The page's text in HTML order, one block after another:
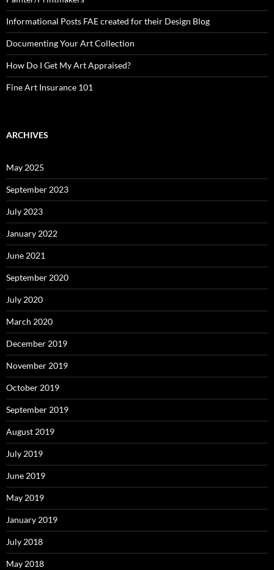
Informational Posts FAE created for their Design Blog
Documenting Your Art Collection
How Do I Get My Art Appraised?
Fine Art Insurance 101
ARCHIVES
May 2025
September 2023
July 2023
January 2022
June 2021
September 2020
July 2020
March 2020
December 2019
November 2019
October 2019
September 2019
August 2019
July 2019
June 2019
May 2019
January 2019
July 2018
May 2018